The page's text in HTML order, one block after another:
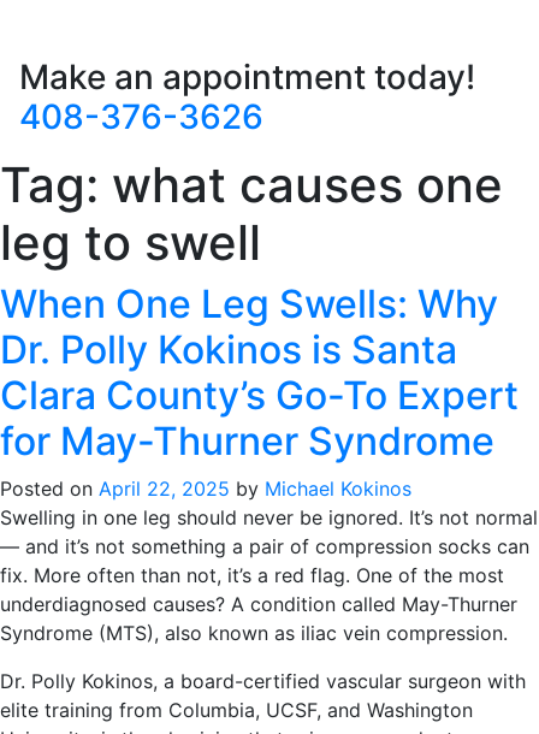
Make an appointment today!
408-376-3626
Tag: what causes one
leg to swell
When One Leg Swells: Why
Dr. Polly Kokinos is Santa
Clara County’s Go-To Expert
for May-Thurner Syndrome
Posted on April 22, 2025 by Michael Kokinos
Swelling in one leg should never be ignored. It’s not normal
— and it’s not something a pair of compression socks can
fix. More often than not, it’s a red flag. One of the most
underdiagnosed causes? A condition called May-Thurner
Syndrome (MTS), also known as iliac vein compression.
Dr. Polly Kokinos, a board-certified vascular surgeon with
elite training from Columbia, UCSF, and Washington